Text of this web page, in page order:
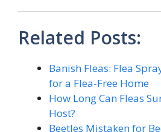
Related Posts:
Banish Fleas: Flea
for a Flea-Free Home
How Long Can Fleas
Host?
Beetles Mistaken for